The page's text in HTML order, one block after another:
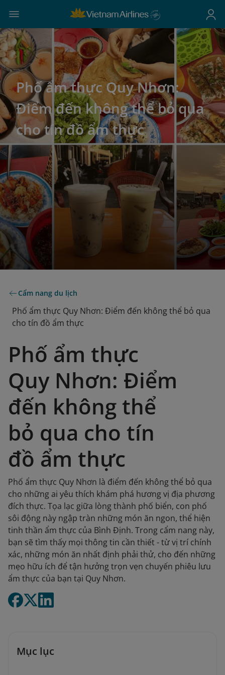
Phố ẩm thực Quy Nhơn:
Điểm đến không thể bỏ qua
cho tín đồ ẩm thực
Cẩm nang du lịch
Phố ẩm thực Quy Nhơn: Điểm đến không thể bỏ qua
cho tín đồ ẩm thực
Phố ẩm thực
Quy Nhơn: Điểm
đến không thể
bỏ qua cho tín
đồ ẩm thực
Phố ẩm thực Quy Nhơn là điểm đến không thể bỏ qua
cho những ai yêu thích khám phá hương vị địa phương
đích thực. Tọa lạc giữa lòng thành phố biển, con phố
sôi động này ngập tràn những món ăn ngon, thể hiện
tinh thần ẩm thực của Bình Định. Trong cẩm nang này,
bạn sẽ tìm thấy mọi thông tin cần thiết - từ vị trí chính
xác, những món ăn nhất định phải thử, cho đến những
mẹo hữu ích để tận hưởng trọn vẹn chuyến phiêu lưu
ẩm thực của bạn tại Quy Nhơn.
Mục lục